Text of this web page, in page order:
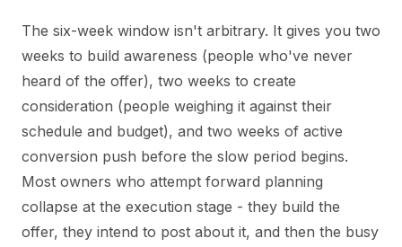
The six-week window isn't arbitrary. It gives you two
weeks to build awareness (people who've never
heard of the offer), two weeks to create
consideration (people weighing it against their
schedule and budget), and two weeks of active
conversion push before the slow period begins.
Most owners who attempt forward planning
collapse at the execution stage - they build the
offer, they intend to post about it, and then the busy